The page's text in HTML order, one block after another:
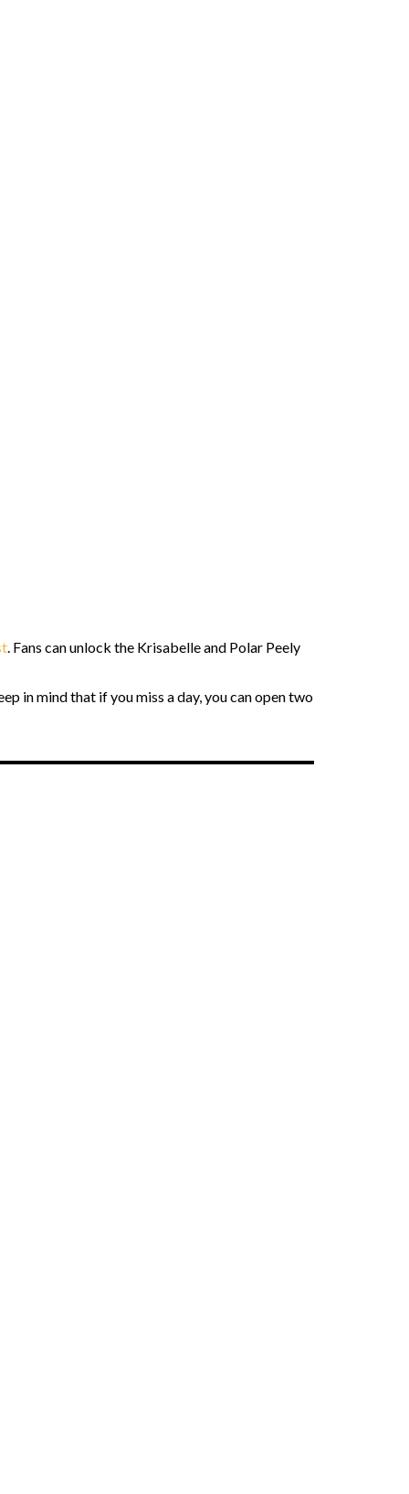
. Fans can unlock the Krisabelle and Polar Peely
in mind that if you miss a day, you can open two